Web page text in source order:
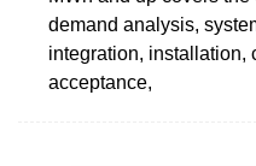
demand analysis,
integration, installation,
acceptance,